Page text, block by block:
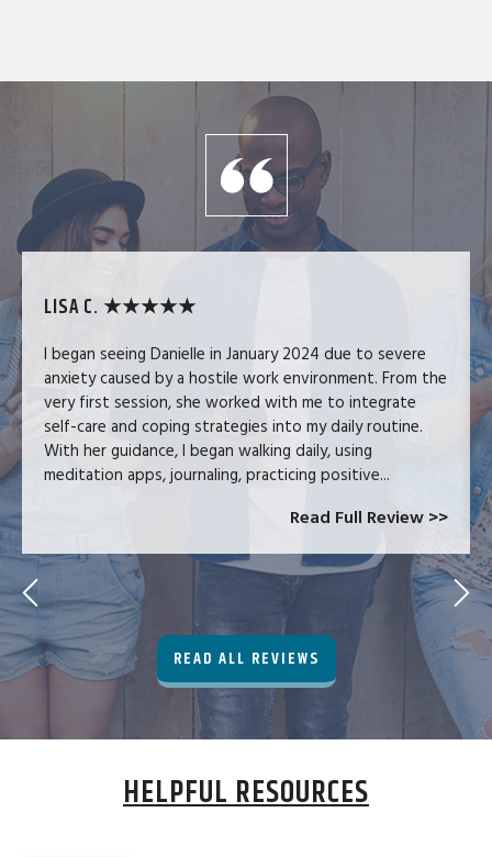
LISA C. ★★★★★
I began seeing Danielle in January 2024 due to severe
anxiety caused by a hostile work environment. From the
very first session, she worked with me to integrate
self-care and coping strategies into my daily routine.
With her guidance, I began walking daily, using
meditation apps, journaling, practicing positive...
Read Full Review >>
READ ALL REVIEWS
HELPFUL RESOURCES